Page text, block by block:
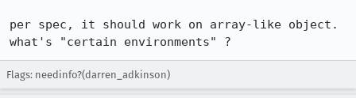
per spec, it should work on array-like object.
what's "certain environments" ?
Flags: needinfo?(darren_adkinson)